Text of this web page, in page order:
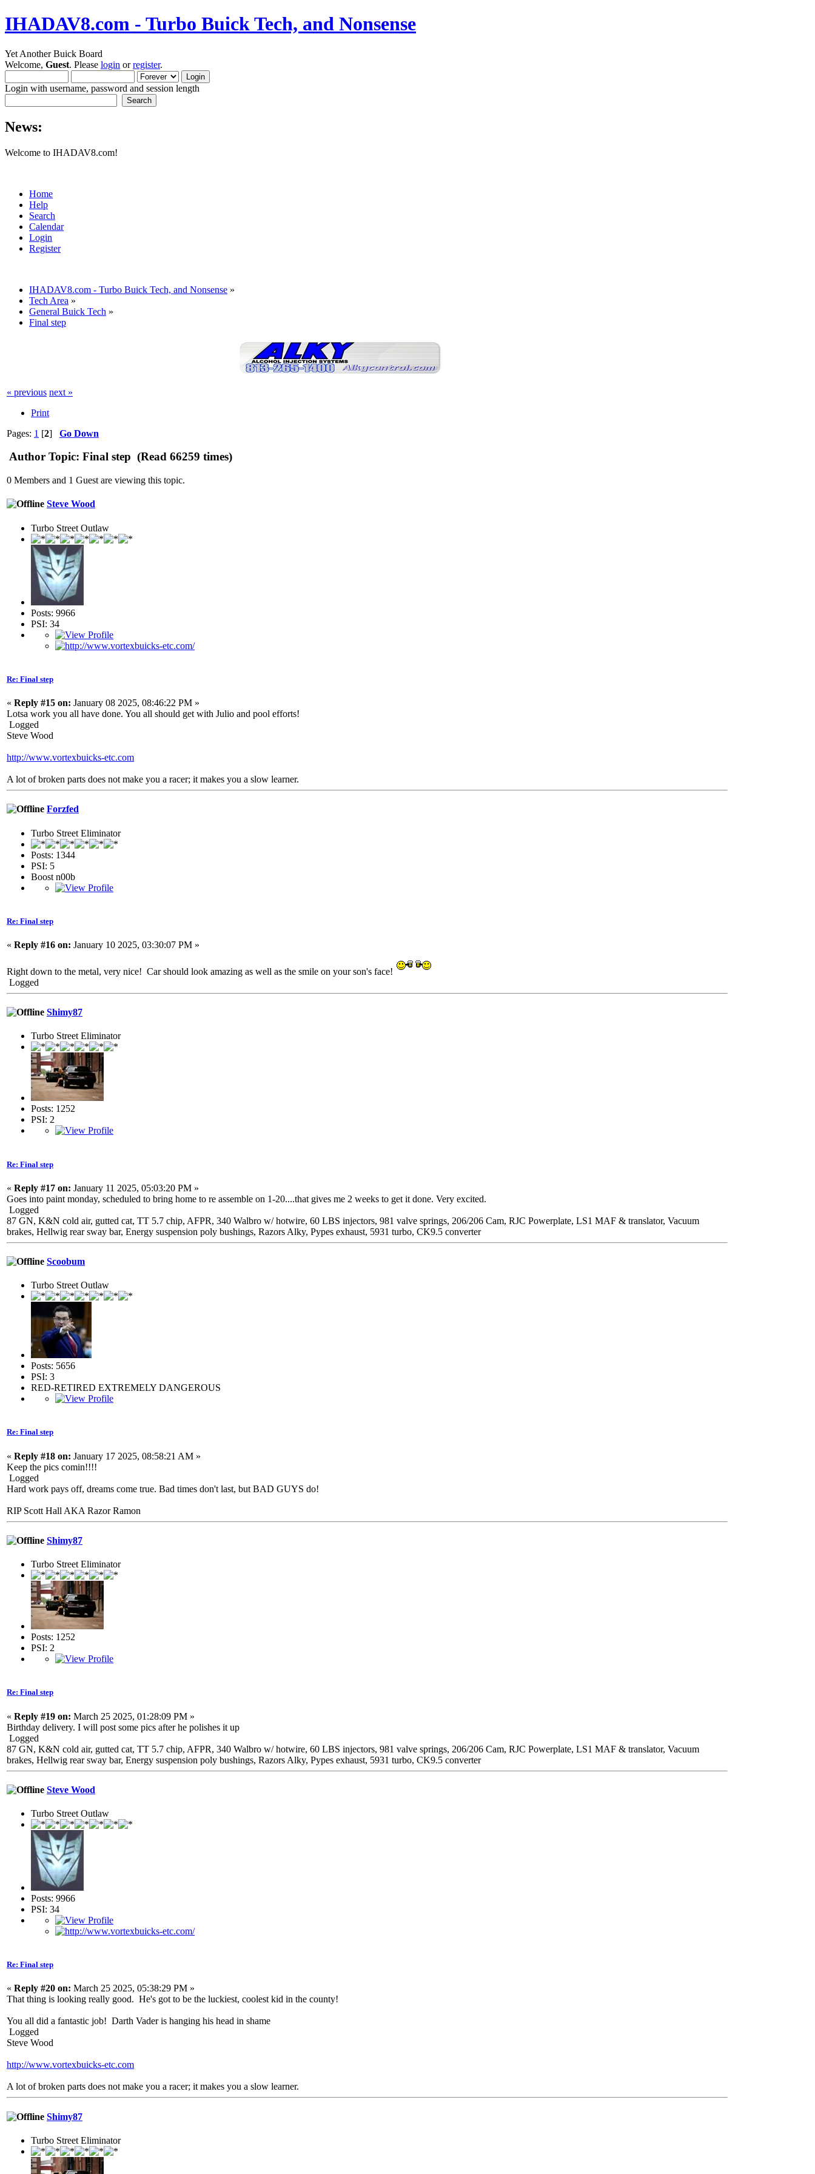
IHADAV8.com - Turbo Buick Tech, and Nonsense
Yet Another Buick Board
Welcome, Guest. Please login orregister.
Login with username, password and session length
News:
Welcome to IHADAV8.com!
Home
Help
Search
Calendar
Login
Register
IHADAV8.com - Turbo Buick Tech, and Nonsense »
Tech Area »
General Buick Tech »
Final step
« previous next »
Print
Pages: 1 [2] Go Down
Author Topic: Final step (Read 66259 times)
0 Members and 1 Guest are viewing this topic.
Steve Wood
Turbo Street Outlaw
Posts: 9966
PSI: 34
Re: Final step
« Reply #15 on: January 08 2025, 08:46:22 PM »
Lotsa work you all have done. You all should get with Julio and pool efforts!
Logged
Steve Wood
http://www.vortexbuicks-etc.com
A lot of broken parts does not make you a racer; it makes you a slow learner.
Forzfed
Turbo Street Eliminator
Posts: 1344
PSI: 5
Boost n00b
Re: Final step
« Reply #16 on: January 10 2025, 03:30:07 PM »
Right down to the metal, very nice! Car should look amazing as well as the smile on your son's face!
Logged
Shimy87
Turbo Street Eliminator
Posts: 1252
PSI: 2
Re: Final step
« Reply #17 on: January 11 2025, 05:03:20 PM »
Goes into paint monday, scheduled to bring home to re assemble on 1-20....that gives me 2 weeks to get it done. Very excited.
Logged
87 GN, K&N cold air, gutted cat, TT 5.7 chip, AFPR, 340 Walbro w/ hotwire, 60 LBS injectors, 981 valve springs, 206/206 Cam, RJC Powerplate, LS1 MAF & translator, Vacuum
brakes, Hellwig rear sway bar, Energy suspension poly bushings, Razors Alky, Pypes exhaust, 5931 turbo, CK9.5 converter
Scoobum
Turbo Street Outlaw
Posts: 5656
PSI: 3
RED-RETIRED EXTREMELY DANGEROUS
Re: Final step
« Reply #18 on: January 17 2025, 08:58:21 AM »
Keep the pics comin!!!!
Logged
Hard work pays off, dreams come true. Bad times don't last, but BAD GUYS do!
RIP Scott Hall AKA Razor Ramon
Shimy87
Turbo Street Eliminator
Posts: 1252
PSI: 2
Re: Final step
« Reply #19 on: March 25 2025, 01:28:09 PM »
Birthday delivery. I will post some pics after he polishes it up
Logged
87 GN, K&N cold air, gutted cat, TT 5.7 chip, AFPR, 340 Walbro w/ hotwire, 60 LBS injectors, 981 valve springs, 206/206 Cam, RJC Powerplate, LS1 MAF & translator, Vacuum
brakes, Hellwig rear sway bar, Energy suspension poly bushings, Razors Alky, Pypes exhaust, 5931 turbo, CK9.5 converter
Steve Wood
Turbo Street Outlaw
Posts: 9966
PSI: 34
Re: Final step
« Reply #20 on: March 25 2025, 05:38:29 PM »
That thing is looking really good. He's got to be the luckiest, coolest kid in the county!
You all did a fantastic job! Darth Vader is hanging his head in shame
Logged
Steve Wood
http://www.vortexbuicks-etc.com
A lot of broken parts does not make you a racer; it makes you a slow learner.
Shimy87
Turbo Street Eliminator